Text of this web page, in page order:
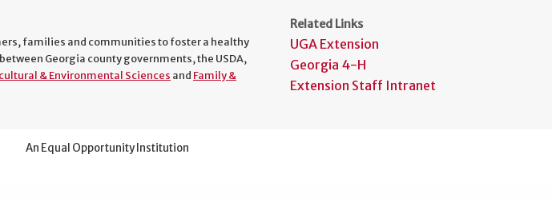
families and communities to foster a healthy
Georgia county governments, the USDA,
& Environmental Sciences and Family &
Related Links
UGA Extension
Georgia 4-H
Extension Staff Intranet
An Equal Opportunity Institution